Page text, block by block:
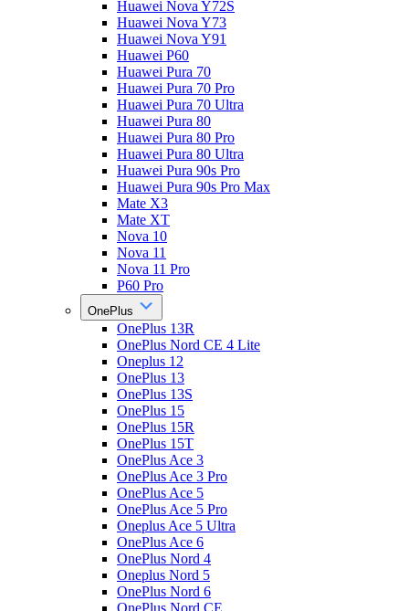
Huawei Nova Y72S
Huawei Nova Y73
Huawei Nova Y91
Huawei P60
Huawei Pura 70
Huawei Pura 70 Pro
Huawei Pura 70 Ultra
Huawei Pura 80
Huawei Pura 80 Pro
Huawei Pura 80 Ultra
Huawei Pura 90s Pro
Huawei Pura 90s Pro Max
Mate X3
Mate XT
Nova 10
Nova 11
Nova 11 Pro
P60 Pro
OnePlus
OnePlus 13R
OnePlus Nord CE 4 Lite
Oneplus 12
OnePlus 13
OnePlus 13S
OnePlus 15
OnePlus 15R
OnePlus 15T
OnePlus Ace 3
OnePlus Ace 3 Pro
OnePlus Ace 5
OnePlus Ace 5 Pro
Oneplus Ace 5 Ultra
OnePlus Ace 6
OnePlus Nord 4
Oneplus Nord 5
OnePlus Nord 6
OnePlus Nord CE